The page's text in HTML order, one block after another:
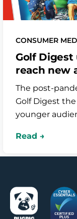
CONSUMER
Golf
reach new
The post-
Golf Digest
younger
HTML digital